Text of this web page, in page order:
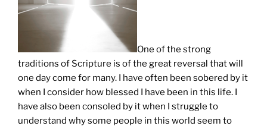
One of the strong
traditions of Scripture is of the great reversal that will
one day come for many. I have often been sobered by it
when I consider how blessed I have been in this life. I
have also been consoled by it when I struggle to
understand why some people in this world seem to